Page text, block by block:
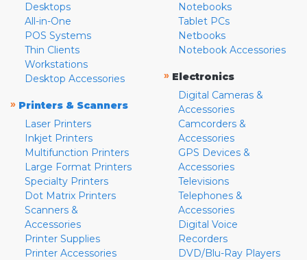
Desktops
All-in-One
POS Systems
Thin Clients
Workstations
Desktop Accessories
» Printers & Scanners
Laser Printers
Inkjet Printers
Multifunction Printers
Large Format Printers
Specialty Printers
Dot Matrix Printers
Scanners &
Accessories
Printer Supplies
Printer Accessories
Notebooks
Tablet PCs
Netbooks
Notebook Accessories
» Electronics
Digital Cameras &
Accessories
Camcorders &
Accessories
GPS Devices &
Accessories
Televisions
Telephones &
Accessories
Digital Voice
Recorders
DVD/Blu-Ray Players